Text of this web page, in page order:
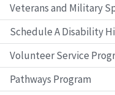
Veterans and Military
Schedule A Disability
Volunteer Service
Pathways Program